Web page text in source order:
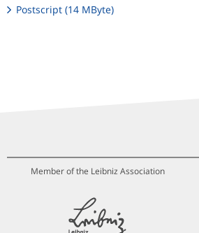
Postscript (14 MByte)
Member of the Leibniz Association